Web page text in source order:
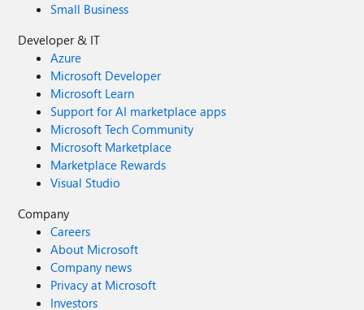
Small Business
Developer & IT
Azure
Microsoft Developer
Microsoft Learn
Support for AI marketplace apps
Microsoft Tech Community
Microsoft Marketplace
Marketplace Rewards
Visual Studio
Company
Careers
About Microsoft
Company news
Privacy at Microsoft
Investors